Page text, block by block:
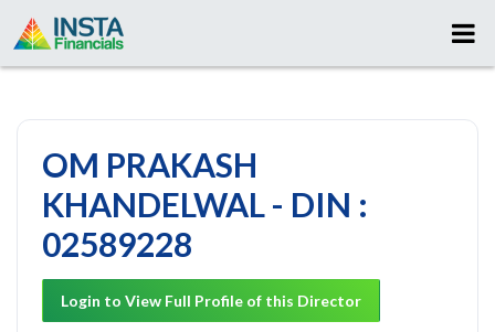
OM PRAKASH
KHANDELWAL - DIN :
02589228
Login to View Full Profile of this Director